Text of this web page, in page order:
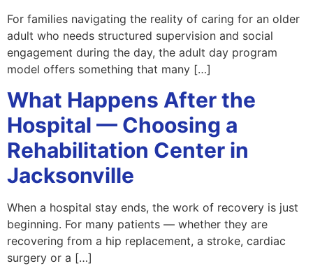
For families navigating the reality of caring for an older
adult who needs structured supervision and social
engagement during the day, the adult day program
model offers something that many […]
What Happens After the
Hospital — Choosing a
Rehabilitation Center in
Jacksonville
When a hospital stay ends, the work of recovery is just
beginning. For many patients — whether they are
recovering from a hip replacement, a stroke, cardiac
surgery or a […]